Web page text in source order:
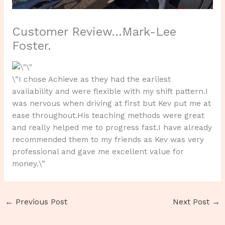
Customer Review…Mark-Lee
Foster.
\”I chose Achieve as they had the earliest
availability and were flexible with my shift pattern.I
was nervous when driving at first but Kev put me at
ease throughout.His teaching methods were great
and really helped me to progress fast.I have already
recommended them to my friends as Kev was very
professional and gave me excellent value for
money.\”
← Previous Post Next Post →